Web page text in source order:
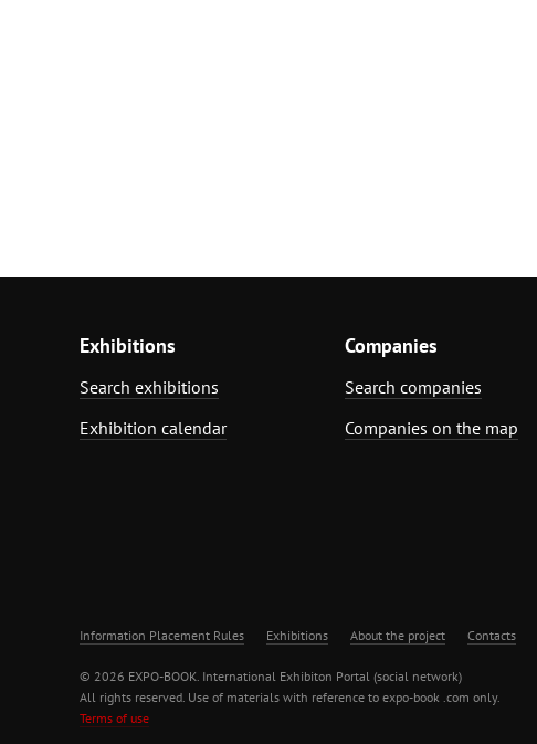
Exhibitions
Search exhibitions
Exhibition calendar
Companies
Search companies
Companies on the map
Information Placement Rules Exhibitions About the project Contacts
© 2026 EXPO-BOOK. International Exhibiton Portal (social network)
All rights reserved. Use of materials with reference to expo-book .com only.
Terms of use